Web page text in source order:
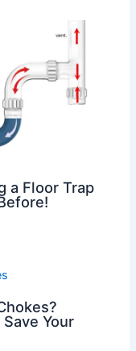
a Floor Trap
Your